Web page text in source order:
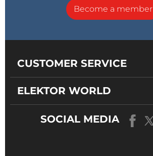
Become a member
CUSTOMER SERVICE
ELEKTOR WORLD
SOCIAL MEDIA